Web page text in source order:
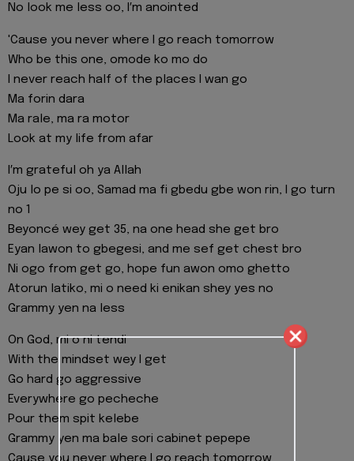
No look me less oo, I′m anointed
'Cause you never where I go reach tomorrow
Who be this one, omode ko mo do
I never reach half of the places I wan go
Ma forin dara
Ma rale, ma ra motor
Look at my life from afar
I′m grateful oh ya Allah
Oju lo pe si oo, Samad ma fi gbedu gbe won rin, I go turn
no 1
Beyoncé wey get 35, na one head she get bro
Eyan lawon to gbegesi, and me sef get chest bro
Ni ogo from get go, hope fun awon omo ghetto
Atorun latiko, mi o need ki enikan shey yes no
Grammy yen na less
On God, mi o ni tendi
With the mindset wey I get
Go hard go aggressive
Everywhere go pecheche
Pour them spit kelebe
Grammy yen ma bale sori cabinet pepepe